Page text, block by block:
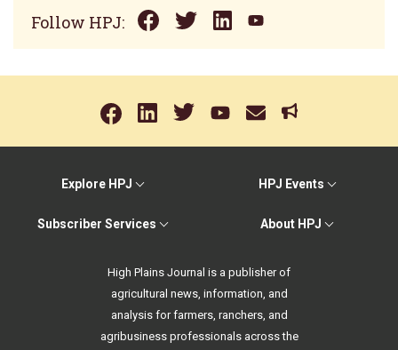
Follow HPJ:
Explore HPJ HPJ Events
Subscriber Services About HPJ
High Plains Journal is a publisher of
agricultural news, information, and
analysis for farmers, ranchers, and
agribusiness professionals across the